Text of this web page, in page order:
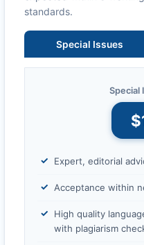
standards.
Special Issues
Special
Expert, editorial
Acceptance within
High quality
with plagiarism